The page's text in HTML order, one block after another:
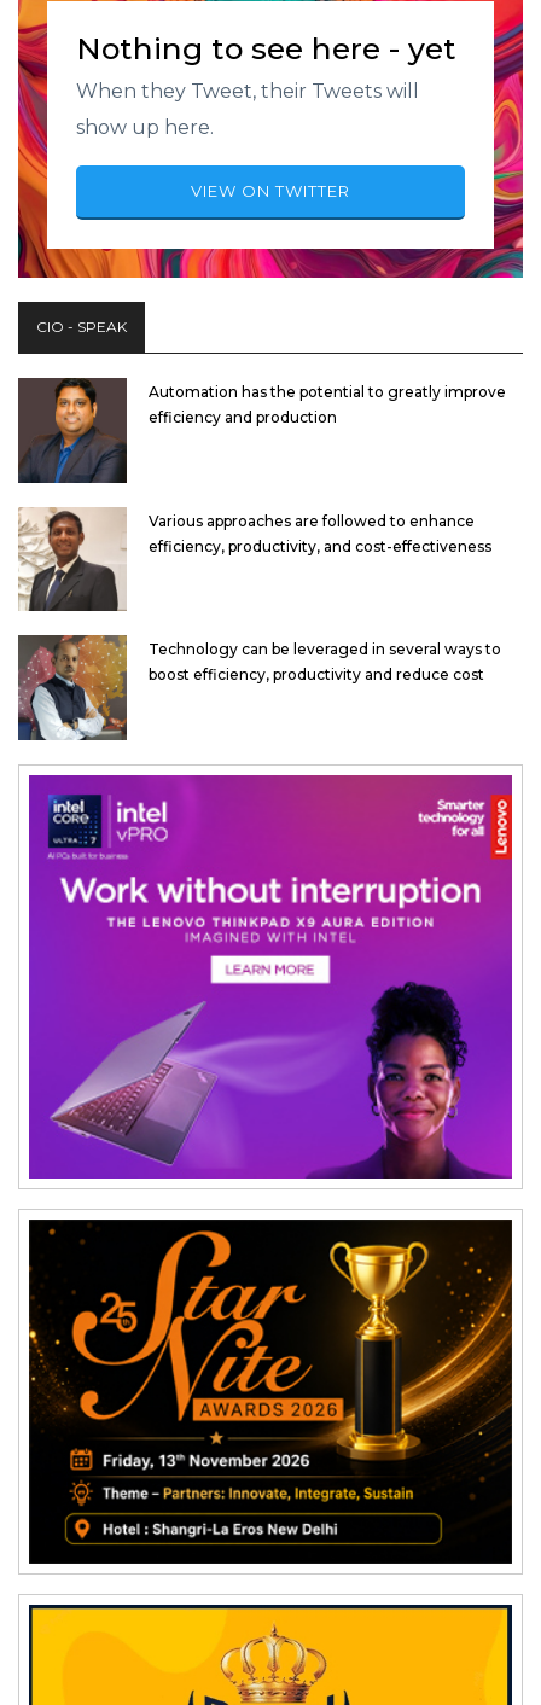
Nothing to see here - yet
When they Tweet, their Tweets will
show up here.
VIEW ON TWITTER
CIO - SPEAK
Automation has the potential to greatly improve
efficiency and production
Various approaches are followed to enhance
efficiency, productivity, and cost-effectiveness
Technology can be leveraged in several ways to
boost efficiency, productivity and reduce cost